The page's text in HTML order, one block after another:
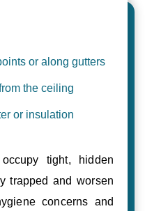
or along gutters
the ceiling
or insulation
tight, hidden
trapped and worsen
concerns and